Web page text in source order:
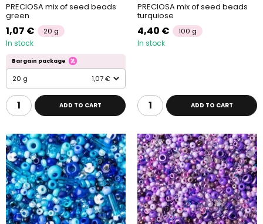
PRECIOSA mix of seed beads
green
1,07 € 20 g
In stock
Bargain package
20 g 1,07 €
ADD TO CART
PRECIOSA mix of seed beads
turquiose
4,40 € 100 g
In stock
ADD TO CART